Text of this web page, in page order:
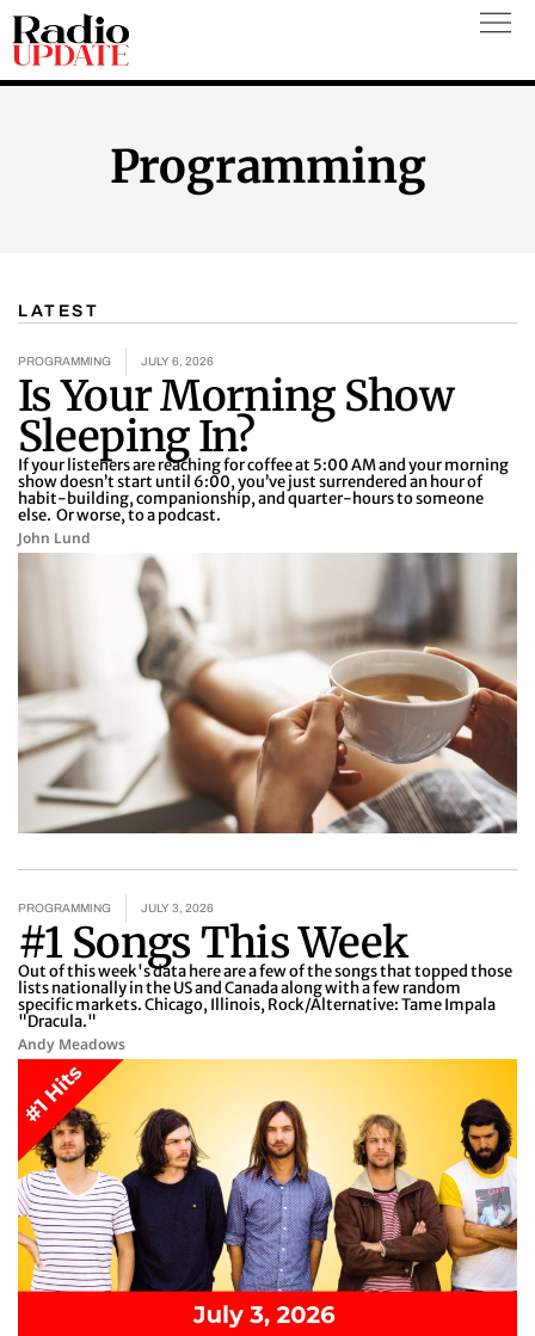
Skip
to
content
Programming
LATEST
PROGRAMMING JULY 6, 2026
Is Your Morning Show
Sleeping In?
If your listeners are reaching for coffee at 5:00 AM and your morning
show doesn’t start until 6:00, you’ve just surrendered an hour of
habit-building, companionship, and quarter-hours to someone
else. Or worse, to a podcast.
John Lund
PROGRAMMING JULY 3, 2026
#1 Songs This Week
Out of this week's data here are a few of the songs that topped those
lists nationally in the US and Canada along with a few random
specific markets. Chicago, Illinois, Rock/Alternative: Tame Impala
"Dracula."
Andy Meadows
a
g
e
a
g
e
a
g
e
a
g
e
g
e
a
g
e